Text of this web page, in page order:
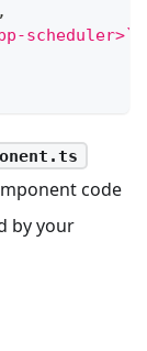
,
scheduler>`
code
by your